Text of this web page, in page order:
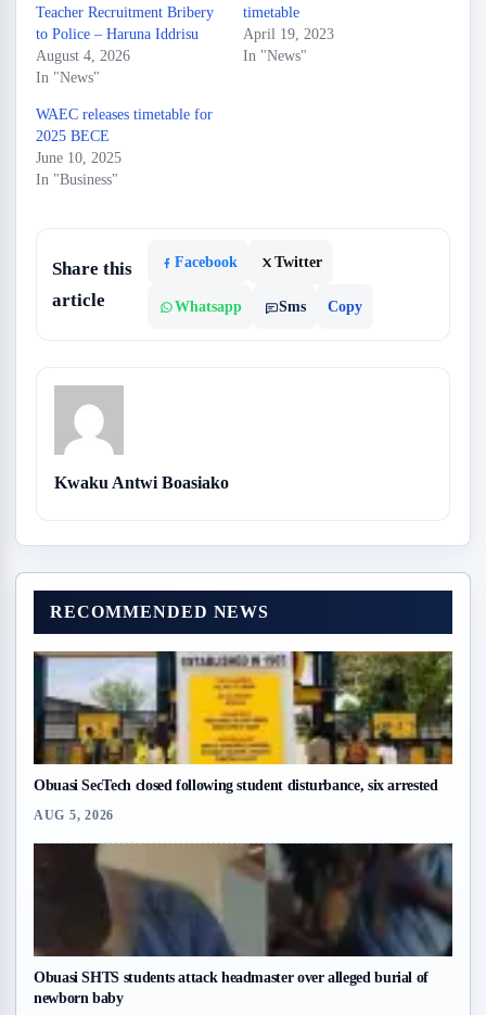
RECOMMENDED NEWS
Obuasi SecTech closed following student disturbance, six arrested
AUG 5, 2026
Obuasi SHTS students attack headmaster over alleged burial of
newborn baby
Teacher Recruitment Bribery
to Police – Haruna Iddrisu
August 4, 2026
In "News"
timetable
April 19, 2023
In "News"
WAEC releases timetable for
2025 BECE
June 10, 2025
In "Business"
Share this
article
Facebook Twitter
Whatsapp Sms Copy
Kwaku Antwi Boasiako